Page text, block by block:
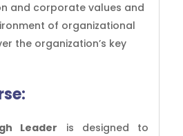
and corporate values and
of organizational
the organization’s key
Leader is designed to